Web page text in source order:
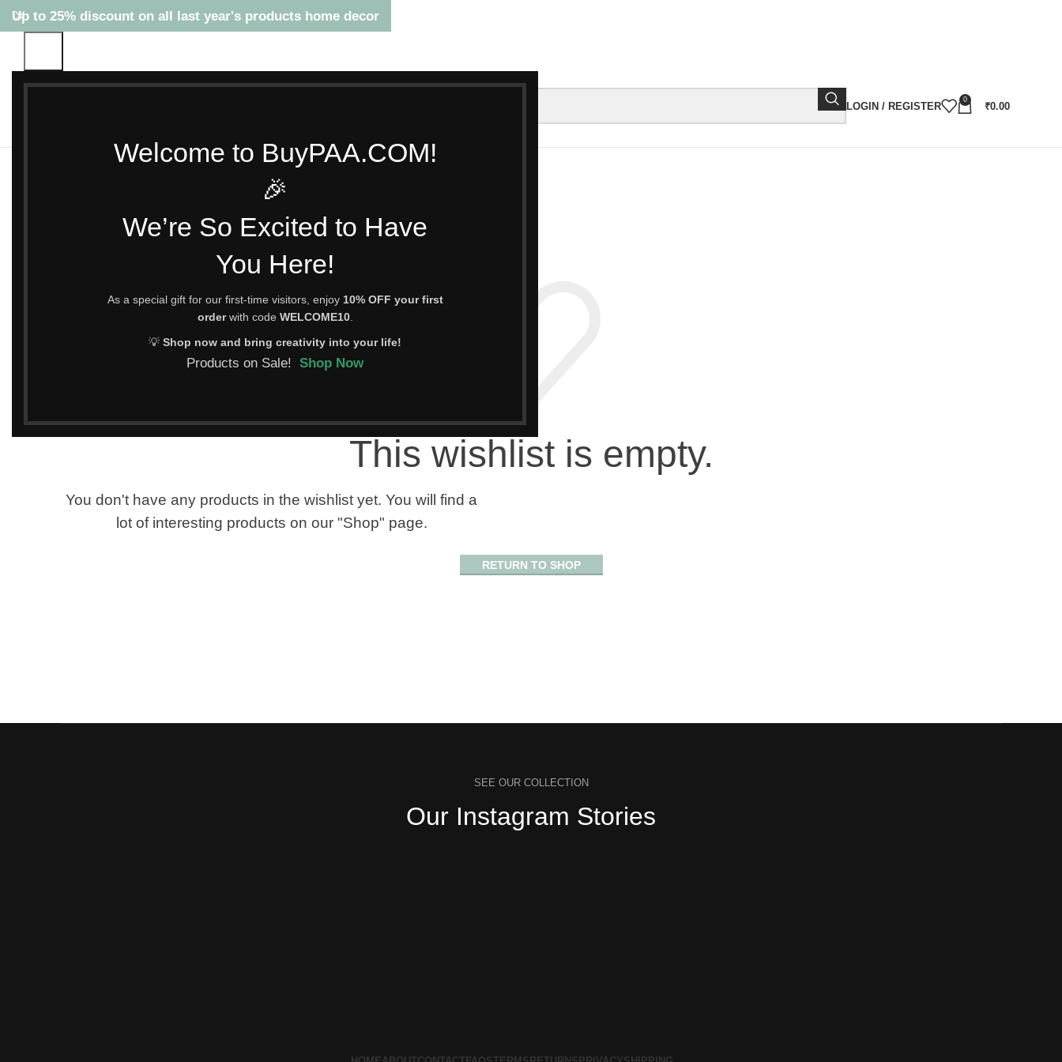
Welcome to BuyPAA.COM!
🎉
We’re So Excited to Have
You Here!
As a special gift for our first-time visitors, enjoy 10% OFF your first
orderwith code WELCOME10.
💡 Shop now and bring creativity into your life!
Products on Sale! Shop Now
LOGIN / REGISTER
0
₹0.00
NEW PRODUCTS
This wishlist is empty.
You don't have any products in the wishlist yet. You will find a
lot of interesting products on our "Shop" page.
RETURN TO SHOP
SEE OUR COLLECTION
Our Instagram Stories
Up to 25% discount on all last year's products home decor